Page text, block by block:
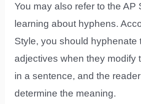
You may also refer to the AP
learning about hyphens.
Style, you should hyphenate
adjectives when they modify
in a sentence, and the
determine the meaning.